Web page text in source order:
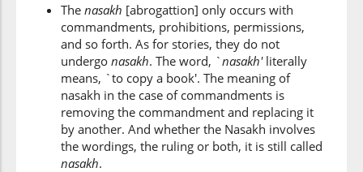
(2:106:7)
nati
We bring
(2:106:8)
bikhayrin
better
The nasakh [abrogattion] only occurs with
commandments, prohibitions, permissions,
and so forth. As for stories, they do not
undergo nasakh. The word, `nasakh'literally
means, `to copy a book'. The meaning of
nasakh in the case of commandments is
removing the commandment and replacing it
by another. And whether the Nasakh involves
the wordings, the ruling or both, it is still called
nasakh.